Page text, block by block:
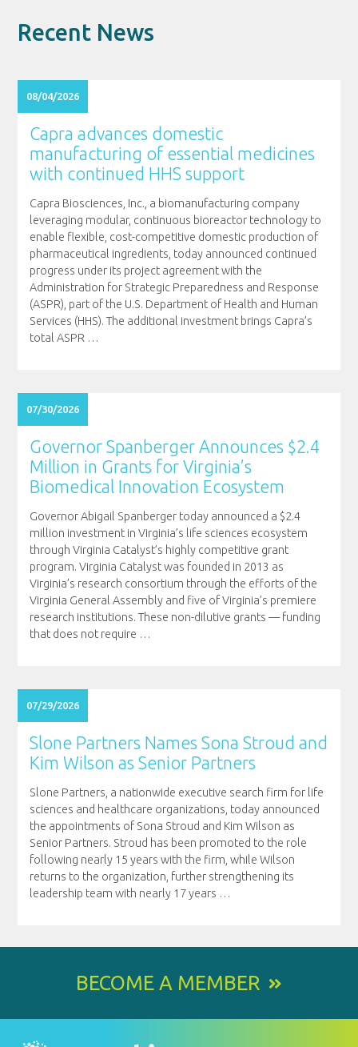
Recent News
08/04/2026
Capra advances domestic
manufacturing of essential medicines
with continued HHS support
Capra Biosciences, Inc., a biomanufacturing company
leveraging modular, continuous bioreactor technology to
enable flexible, cost-competitive domestic production of
pharmaceutical ingredients, today announced continued
progress under its project agreement with the
Administration for Strategic Preparedness and Response
(ASPR), part of the U.S. Department of Health and Human
Services (HHS). The additional investment brings Capra’s
total ASPR …
07/30/2026
Governor Spanberger Announces $2.4
Million in Grants for Virginia’s
Biomedical Innovation Ecosystem
Governor Abigail Spanberger today announced a $2.4
million investment in Virginia’s life sciences ecosystem
through Virginia Catalyst’s highly competitive grant
program. Virginia Catalyst was founded in 2013 as
Virginia’s research consortium through the efforts of the
Virginia General Assembly and five of Virginia’s premiere
research institutions. These non-dilutive grants — funding
that does not require …
07/29/2026
Slone Partners Names Sona Stroud and
Kim Wilson as Senior Partners
Slone Partners, a nationwide executive search firm for life
sciences and healthcare organizations, today announced
the appointments of Sona Stroud and Kim Wilson as
Senior Partners. Stroud has been promoted to the role
following nearly 15 years with the firm, while Wilson
returns to the organization, further strengthening its
leadership team with nearly 17 years …
BECOME A MEMBER